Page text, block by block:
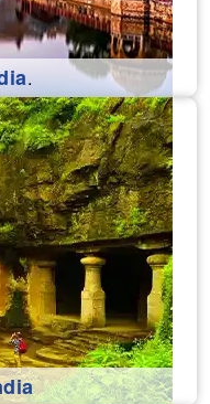
.